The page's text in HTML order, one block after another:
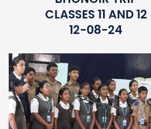
CLASSES 11 AND 12
12-08-24